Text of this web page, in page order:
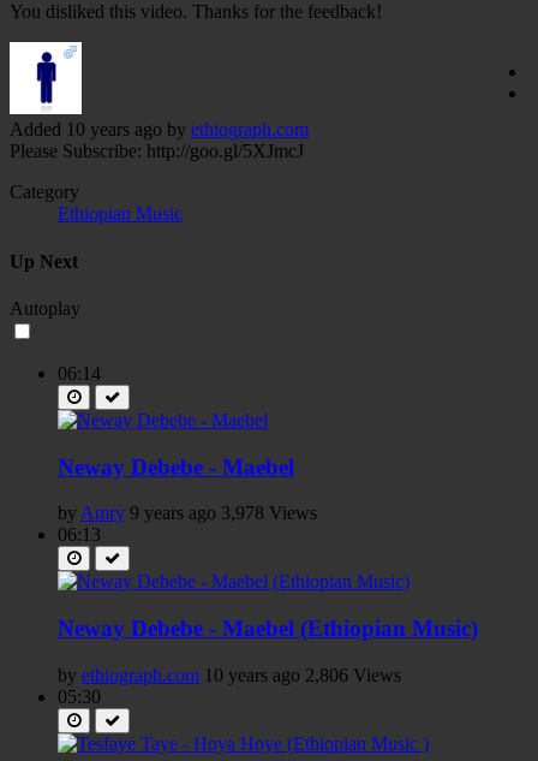
You disliked this video. Thanks for the feedback!
Added 10 years ago by ethiograph.com
Please Subscribe: http://goo.gl/5XJmcJ
Category
Ethiopian Music
Up Next
Autoplay
06:14
Neway Debebe - Maebel
by Amry 9 years ago 3,978 Views
06:13
Neway Debebe - Maebel (Ethiopian Music)
by ethiograph.com 10 years ago 2,806 Views
05:30